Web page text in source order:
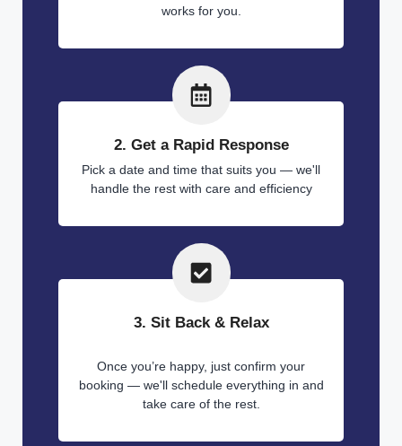
works for you.
2. Get a Rapid Response
Pick a date and time that suits you — we'll
handle the rest with care and efficiency
3. Sit Back & Relax
Once you’re happy, just confirm your
booking — we'll schedule everything in and
take care of the rest.